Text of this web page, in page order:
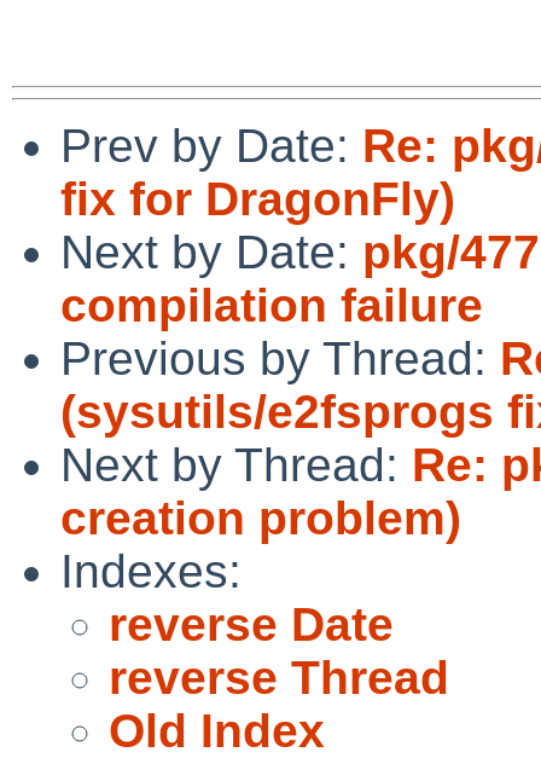
Prev by Date: Re:
fix for DragonFly)
Next by Date: pkg/
compilation failure
Previous by Thread:
(sysutils/e2fsprogs
Next by Thread: Re:
creation problem)
Indexes:
reverse Date
reverse Thread
Old Index